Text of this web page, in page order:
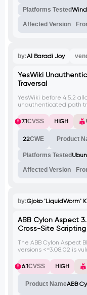
Platforms Tested
Affected Version
by:Al Baradi Joy
YesWiki
Traversal
YesWiki before 4.5.2
unauthenticated path
exploit this to read
server, like /etc/
7.1CVSS HIGH
22CWE Product
Platforms Tested
Affected Version
by:Gjoko 'LiquidWorm'
ABB Cylon Aspect
Cross-Site
The ABB Cylon Aspect
versions <=3.08.02 is
(XSS) flaw. An attacker
malicious .txt file with
back to users. By
6.1CVSS HIGH
Product NameABB